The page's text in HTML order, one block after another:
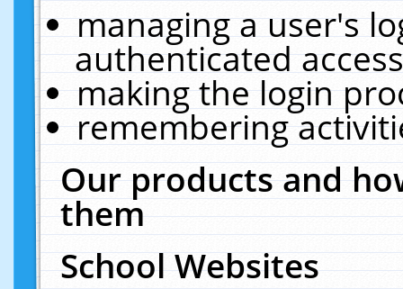
managing a user's
authenticated
making the login
remembering
Our products and
them
School Websites